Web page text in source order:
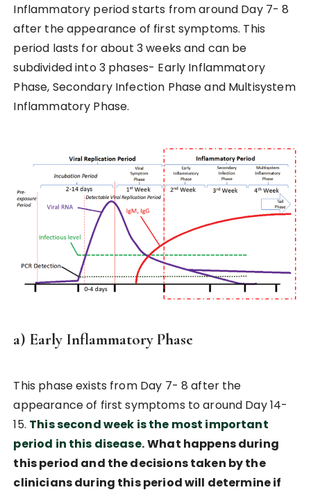
Inflammatory period starts from around Day 7- 8
after the appearance of first symptoms. This
period lasts for about 3 weeks and can be
subdivided into 3 phases- Early Inflammatory
Phase, Secondary Infection Phase and Multisystem
Inflammatory Phase.
a) Early Inflammatory Phase
This phase exists from Day 7- 8 after the
appearance of first symptoms to around Day 14-
15. This second week is the most important
period in this disease.What happens during
this period and the decisions taken by the
clinicians during this period will determine if